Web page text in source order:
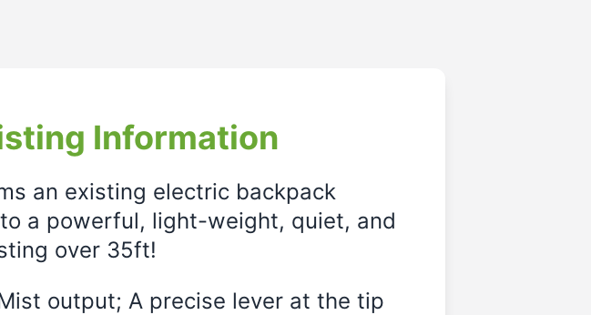
Information
an existing electric backpack
a powerful, light-weight, quiet, and
over 35ft!
output; A precise lever at the tip